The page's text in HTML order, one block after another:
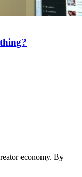
economy. By